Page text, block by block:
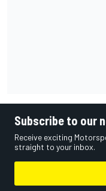
Subscribe to our
Receive exciting
straight to your inbox.